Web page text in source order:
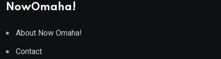
NowOmaha!
About Now Omaha!
Contact